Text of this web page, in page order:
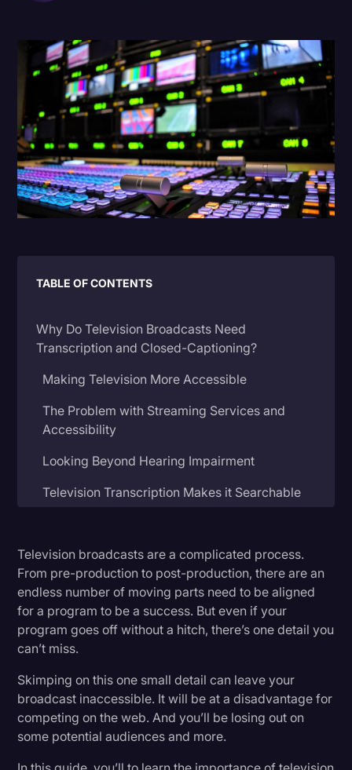
Investigation
Joe Biden
Journalism
Legal
Legal AI
Legal Event
Marketing
News
Politics
Productivity
Rev Spotlight
Surveys and Data
Video Editing
Television broadcasts are a complicated process.
From pre-production to post-production, there are an
endless number of moving parts need to be aligned
for a program to be a success. But even if your
program goes off without a hitch, there’s one detail you
can’t miss.
Skimping on this one small detail can leave your
broadcast inaccessible. It will be at a disadvantage for
competing on the web. And you’ll be losing out on
some potential audiences and more.
TABLE OF CONTENTS
Why Do Television Broadcasts Need
Transcription and Closed-Captioning?
Making Television More Accessible
The Problem with Streaming Services and
Accessibility
Looking Beyond Hearing Impairment
Television Transcription Makes it Searchable
What Services are There for Television
Transcription?
Transcription for Television Programs
Closed-Captioning for Television Programs
What Benefits Does Transcription Have for TV
Programs?
Growing Your Audience